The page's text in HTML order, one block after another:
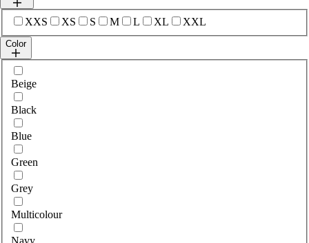
Select sizes
XXS XS S M L XL XXL
Color
Select colour
Beige
Black
Blue
Green
Grey
Multicolour